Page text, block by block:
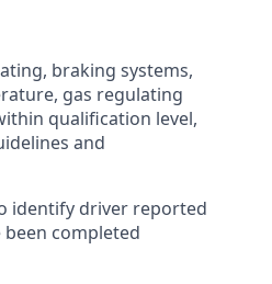
braking systems,
gas regulating
qualification level,
and
identify driver reported
completed